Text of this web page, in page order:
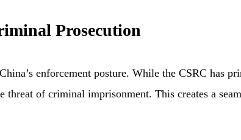
Prosecution
enforcement posture. While the CSRC has
of criminal imprisonment. This creates a